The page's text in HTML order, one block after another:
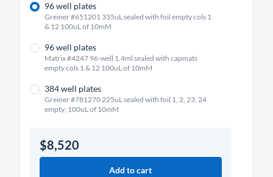
96 well plates
Greiner #651201 335uL sealed with foil empty cols 1
& 12 100uL of 10mM
96 well plates
Matrix #4247 96-well 1.4ml sealed with capmats
empty cols 1 & 12 100uL of 10mM
384 well plates
Greiner #781270 225uL sealed with foil 1, 2, 23, 24
empty; 100uL of 10mM
$8,520
Add to cart